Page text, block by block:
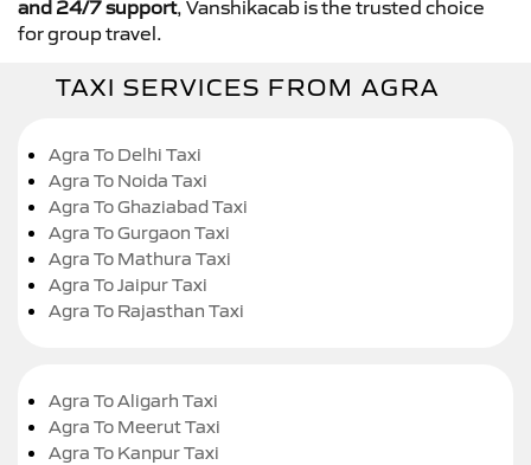
and 24/7 support, Vanshikacab is the trusted choice
for group travel.
TAXI SERVICES FROM AGRA
Agra To Delhi Taxi
Agra To Noida Taxi
Agra To Ghaziabad Taxi
Agra To Gurgaon Taxi
Agra To Mathura Taxi
Agra To Jaipur Taxi
Agra To Rajasthan Taxi
Agra To Aligarh Taxi
Agra To Meerut Taxi
Agra To Kanpur Taxi